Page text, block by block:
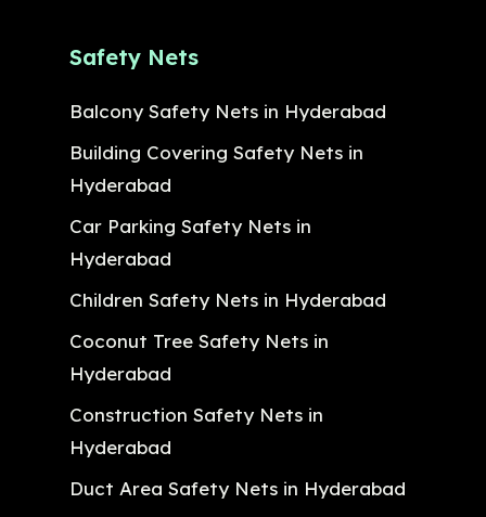
Safety Nets
Balcony Safety Nets in Hyderabad
Building Covering Safety Nets in
Hyderabad
Car Parking Safety Nets in
Hyderabad
Children Safety Nets in Hyderabad
Coconut Tree Safety Nets in
Hyderabad
Construction Safety Nets in
Hyderabad
Duct Area Safety Nets in Hyderabad